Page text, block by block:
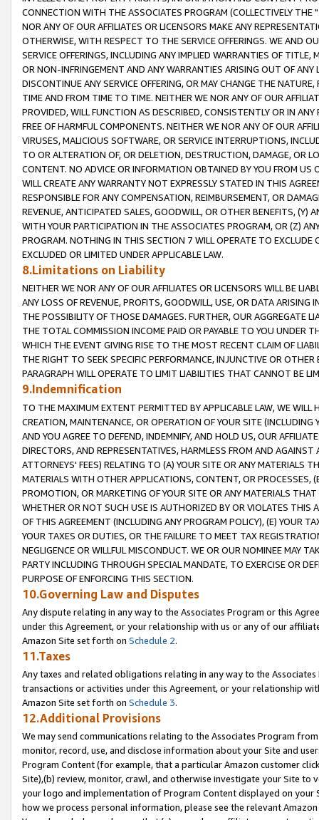
CONNECTION WITH THE ASSOCIATES PROGRAM (COLLECTIVELY THE "
NOR ANY OF OUR AFFILIATES OR LICENSORS MAKE ANY
OTHERWISE, WITH RESPECT TO THE SERVICE OFFERINGS. WE AND
SERVICE OFFERINGS, INCLUDING ANY IMPLIED WARRANTIES OF
OR NON-INFRINGEMENT AND ANY WARRANTIES ARISING OUT OF ANY
DISCONTINUE ANY SERVICE OFFERING, OR MAY CHANGE THE
TIME AND FROM TIME TO TIME. NEITHER WE NOR ANY OF OUR
PROVIDED, WILL FUNCTION AS DESCRIBED, CONSISTENTLY OR IN
FREE OF HARMFUL COMPONENTS. NEITHER WE NOR ANY OF OUR
VIRUSES, MALICIOUS SOFTWARE, OR SERVICE INTERRUPTIONS,
TO OR ALTERATION OF, OR DELETION, DESTRUCTION, DAMAGE, OR
CONTENT. NO ADVICE OR INFORMATION OBTAINED BY YOU FROM
WILL CREATE ANY WARRANTY NOT EXPRESSLY STATED IN THIS
RESPONSIBLE FOR ANY COMPENSATION, REIMBURSEMENT, OR
REVENUE, ANTICIPATED SALES, GOODWILL, OR OTHER BENEFITS,
WITH YOUR PARTICIPATION IN THE ASSOCIATES PROGRAM, OR (Z)
PROGRAM. NOTHING IN THIS SECTION 7 WILL OPERATE TO
EXCLUDED OR LIMITED UNDER APPLICABLE LAW.
8.Limitations on Liability
NEITHER WE NOR ANY OF OUR AFFILIATES OR LICENSORS WILL BE
ANY LOSS OF REVENUE, PROFITS, GOODWILL, USE, OR DATA ARISING
THE POSSIBILITY OF THOSE DAMAGES. FURTHER, OUR AGGREGATE
THE TOTAL COMMISSION INCOME PAID OR PAYABLE TO YOU UNDER
WHICH THE EVENT GIVING RISE TO THE MOST RECENT CLAIM OF
THE RIGHT TO SEEK SPECIFIC PERFORMANCE, INJUNCTIVE OR
PARAGRAPH WILL OPERATE TO LIMIT LIABILITIES THAT CANNOT BE
9.Indemnification
TO THE MAXIMUM EXTENT PERMITTED BY APPLICABLE LAW, WE WILL
CREATION, MAINTENANCE, OR OPERATION OF YOUR SITE (INCLUDING
AND YOU AGREE TO DEFEND, INDEMNIFY, AND HOLD US, OUR
DIRECTORS, AND REPRESENTATIVES, HARMLESS FROM AND
ATTORNEYS' FEES) RELATING TO (A) YOUR SITE OR ANY MATERIALS
MATERIALS WITH OTHER APPLICATIONS, CONTENT, OR PROCESSES,
PROMOTION, OR MARKETING OF YOUR SITE OR ANY MATERIALS
WHETHER OR NOT SUCH USE IS AUTHORIZED BY OR VIOLATES THIS
OF THIS AGREEMENT (INCLUDING ANY PROGRAM POLICY), (E) YOUR
YOUR TAXES OR DUTIES, OR THE FAILURE TO MEET TAX
NEGLIGENCE OR WILLFUL MISCONDUCT. WE OR OUR NOMINEE MAY
PARTY INCLUDING THROUGH SPECIAL MANDATE, TO EXERCISE OR
PURPOSE OF ENFORCING THIS SECTION.
10.Governing Law and Disputes
Any dispute relating in any way to the Associates Program or this
under this Agreement, or your relationship with us or any of our
Amazon Site set forth on Schedule 2.
11.Taxes
Any taxes and related obligations relating in any way to the
transactions or activities under this Agreement, or your relationship
Amazon Site set forth on Schedule 3.
12.Additional Provisions
We may send communications relating to the Associates Program
monitor, record, use, and disclose information about your Site and
Program Content (for example, that a particular Amazon customer
Site),(b) review, monitor, crawl, and otherwise investigate your Site
your logo and implementation of Program Content displayed on
how we process personal information, please see the relevant